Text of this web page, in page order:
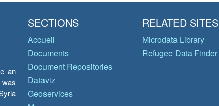
an
SECTIONS
Accueil
Documents
Document Repositories
Dataviz
Geoservices
RELATED SITES
Microdata Library
Refugee Data Finder